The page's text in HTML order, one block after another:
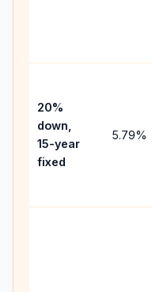
20%
down,
15-year
fixed
5.79%